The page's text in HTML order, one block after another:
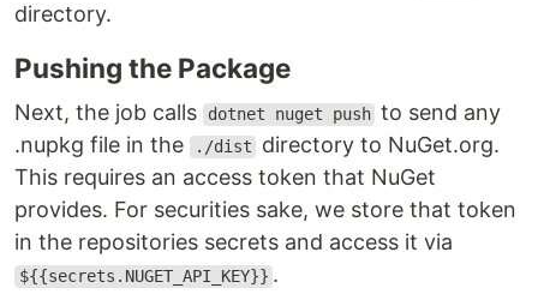
directory.
Pushing the Package
Next, the job calls dotnet nuget push to send any
.nupkg file in the
./dist
directory to NuGet.org.
This requires an access token that NuGet
provides. For securities sake, we store that token
in the repositories secrets and access it via
${{secrets.NUGET_API_KEY}} .